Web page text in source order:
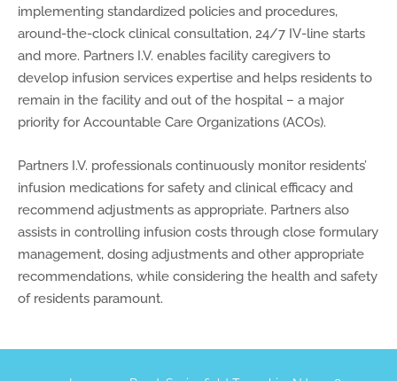
implementing standardized policies and procedures,
around-the-clock clinical consultation, 24/7 IV-line starts
and more. Partners I.V. enables facility caregivers to
develop infusion services expertise and helps residents to
remain in the facility and out of the hospital – a major
priority for Accountable Care Organizations (ACOs).
Partners I.V. professionals continuously monitor residents’
infusion medications for safety and clinical efficacy and
recommend adjustments as appropriate. Partners also
assists in controlling infusion costs through close formulary
management, dosing adjustments and other appropriate
recommendations, while considering the health and safety
of residents paramount.